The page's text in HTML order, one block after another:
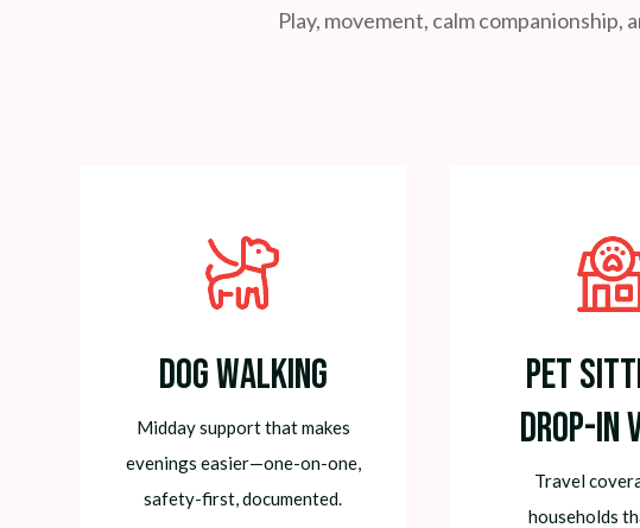
Play, movement, calm
Dog Walking
Midday support that makes
evenings easier—one-on-one,
safety-first, documented.
Pet
Drop-In
Travel
households